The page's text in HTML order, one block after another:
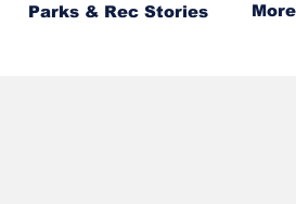
Parks & Rec Stories More